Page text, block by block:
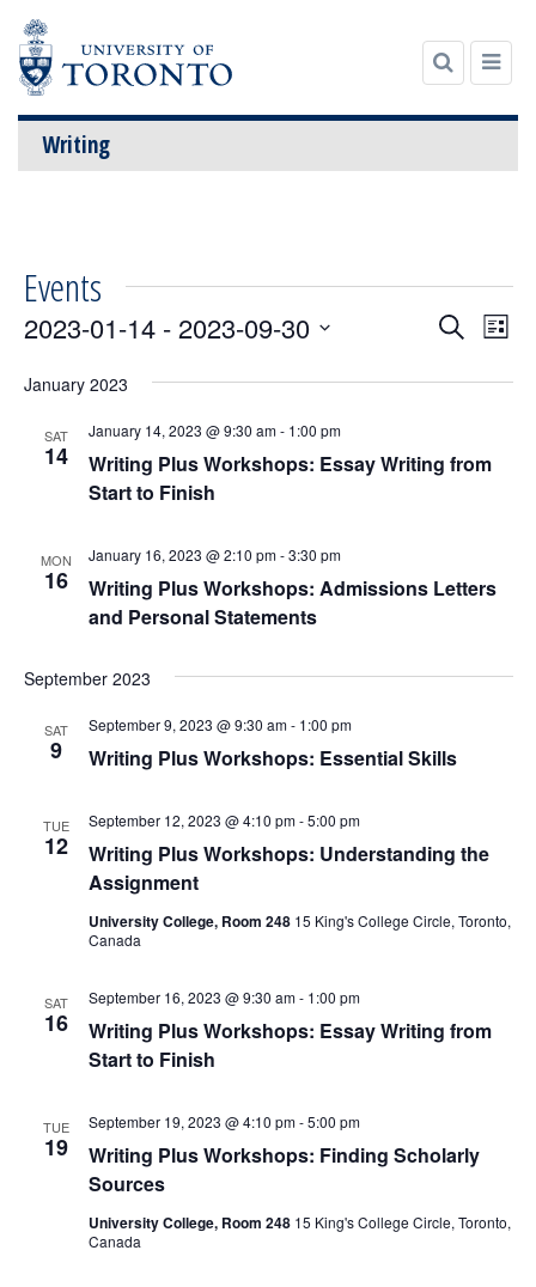
Writing
Events
Events
and
Search
List
2023-01-14 - 2023-09-30
date.
January 2023
SAT
14
Writing Plus Workshops: Essay Writing from
Start to Finish
January 14, 2023 @ 9:30 am- 1:00 pm
MON
16
Writing Plus Workshops: Admissions Letters
and Personal Statements
January 16, 2023 @ 2:10 pm-3:30 pm
September 2023
SAT
9 Writing Plus Workshops: Essential Skills
September 9, 2023 @ 9:30 am- 1:00 pm
TUE
12
Writing Plus Workshops: Understanding the
Assignment
September 12, 2023 @ 4:10 pm-5:00 pm
University College, Room 248 15 King's College Circle, Toronto,
Canada
SAT
16
Writing Plus Workshops: Essay Writing from
Start to Finish
September 16, 2023 @ 9:30 am- 1:00 pm
TUE
19
Writing Plus Workshops: Finding Scholarly
Sources
September 19, 2023 @ 4:10 pm-5:00 pm
University College, Room 248 15 King's College Circle, Toronto,
Canada